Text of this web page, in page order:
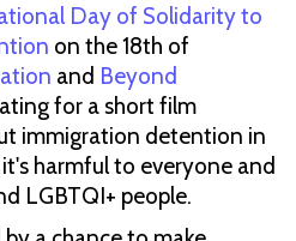
Day of Solidarity to
on the 18th of
and Beyond
for a short film
immigration detention in
harmful to everyone and
LGBTQI+ people.